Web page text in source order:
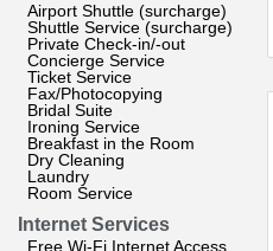
Airport Shuttle (surcharge)
Shuttle Service (surcharge)
Private Check-in/-out
Concierge Service
Ticket Service
Fax/Photocopying
Bridal Suite
Ironing Service
Breakfast in the Room
Dry Cleaning
Laundry
Room Service
Internet Services
Free Wi-Fi Internet Access